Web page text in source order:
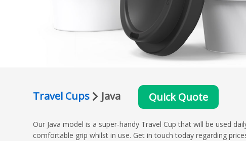
Travel Cups Java Quick Quote
Our Java model is a super-handy Travel Cup that will be used
comfortable grip whilst in use. Get in touch today regarding